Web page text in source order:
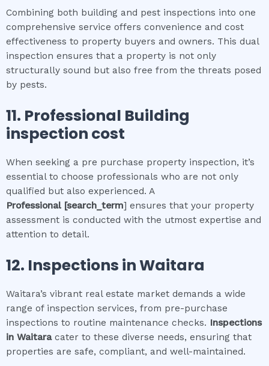
Combining both building and pest inspections into one
comprehensive service offers convenience and cost
effectiveness to property buyers and owners. This dual
inspection ensures that a property is not only
structurally sound but also free from the threats posed
by pests.
11. Professional Building
inspection cost
When seeking a pre purchase property inspection, it’s
essential to choose professionals who are not only
qualified but also experienced. A
Professional [search_term] ensures that your property
assessment is conducted with the utmost expertise and
attention to detail.
12. Inspections inWaitara
Waitara’s vibrant real estate market demands a wide
range of inspection services, from pre-purchase
inspections to routine maintenance checks. Inspections
in Waitaracater to these diverse needs, ensuring that
properties are safe, compliant, and well-maintained.